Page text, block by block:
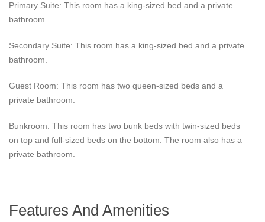
beaches. In any of the lounge areas outside, guests can grill
food and enjoy drinks. Not only is there a private pool and hot
accessible with the included golf cart.
make drinks for guests around the pool, accommodations for an
excursion, or reservations at one of the many local restaurants
in Palmilla. Pamilla also has the Palmilla Shoppes, the Palmilla
Golf Club, and the One and Only restaurants and spa.
Primary Suite: This room has a king-sized bed and a private
bathroom.
Secondary Suite: This room has a king-sized bed and a private
bathroom.
Guest Room: This room has two queen-sized beds and a
private bathroom.
Bunkroom: This room has two bunk beds with twin-sized beds
on top and full-sized beds on the bottom. The room also has a
private bathroom.
Features And Amenities